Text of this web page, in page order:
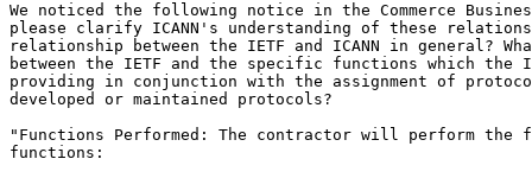
We noticed the following notice in the Commerce
please clarify ICANN's understanding of these
relationship between the IETF and ICANN in general?
between the IETF and the specific functions which the
providing in conjunction with the assignment of
developed or maintained protocols?
"Functions Performed: The contractor will perform the
functions: